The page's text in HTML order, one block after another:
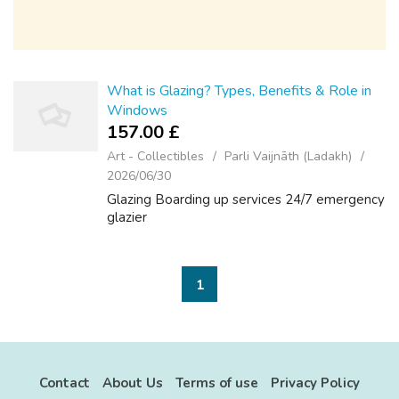
What is Glazing? Types, Benefits & Role in
Windows
157.00 £
Art - Collectibles
Parli Vaijnāth (Ladakh)
2026/06/30
Glazing Boarding up services 24/7 emergency
glazier
1
Contact About Us Terms of use Privacy Policy